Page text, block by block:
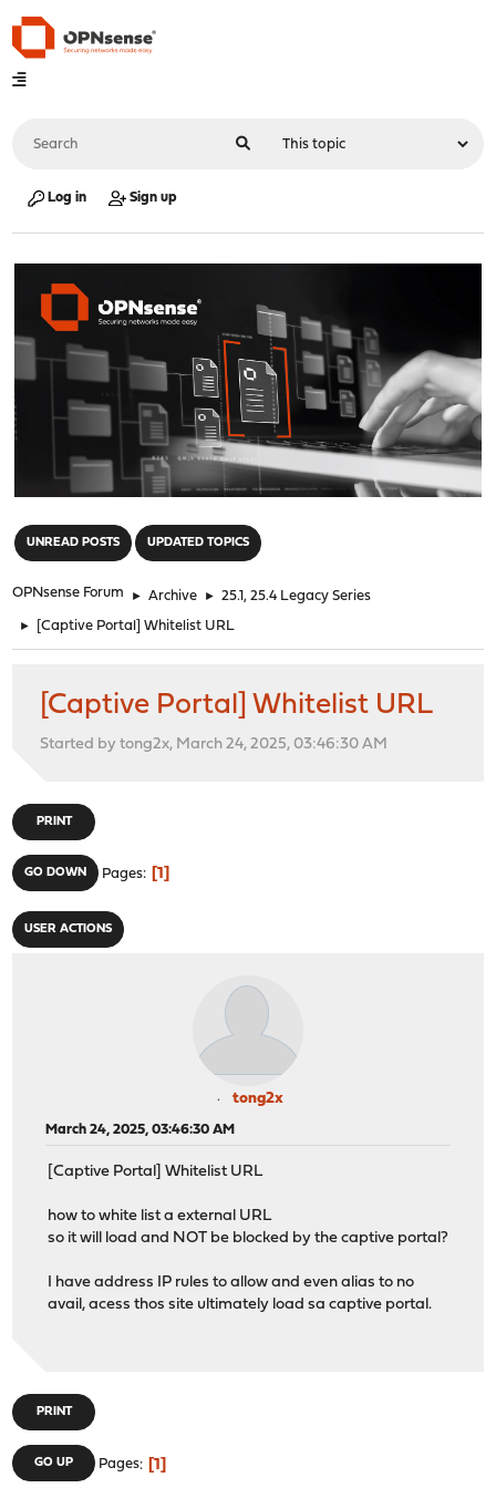
Log in Sign up
UNREAD POSTS UPDATED TOPICS
OPNsense Forum ► Archive ► 25.1, 25.4 Legacy Series
► [Captive Portal] Whitelist URL
[Captive Portal] Whitelist URL
Started by tong2x, March 24, 2025, 03:46:30 AM
PRINT
GO DOWN Pages 1
USER ACTIONS
tong2x
March 24, 2025, 03:46:30 AM
[Captive Portal] Whitelist URL
how to white list a external URL
so it will load and NOT be blocked by the captive portal?
I have address IP rules to allow and even alias to no
avail, acess thos site ultimately load sa captive portal.
PRINT
GO UP Pages 1